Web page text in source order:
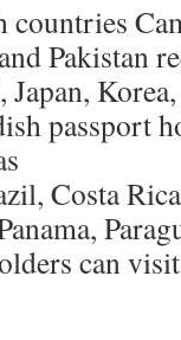
Pakistan
passport
Costa
can